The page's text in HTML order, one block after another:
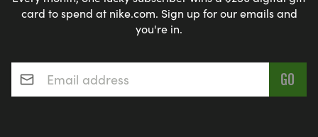
card to spend at nike.com. Sign up for our emails and
you're in.
Email address*